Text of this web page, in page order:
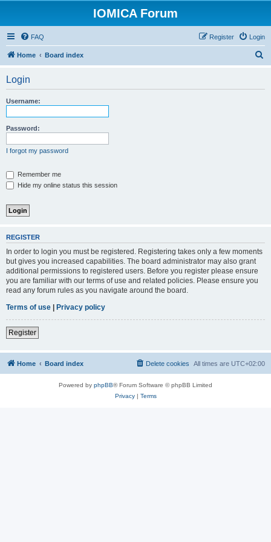
IOMICA Forum
FAQ Login
Register
Home Board index
Login
Username:
Password:
I forgot my password
Remember me
Hide my online status this session
REGISTER
In order to login you must be registered. Registering takes only a few moments
but gives you increased capabilities. The board administrator may also grant
additional permissions to registered users. Before you register please ensure
you are familiar with our terms of use and related policies. Please ensure you
read any forum rules as you navigate around the board.
Terms of use | Privacy policy
Register
Home Board index All times are UTC+02:00
Delete cookies
Powered by phpBB® Forum Software © phpBB Limited
Privacy| Terms